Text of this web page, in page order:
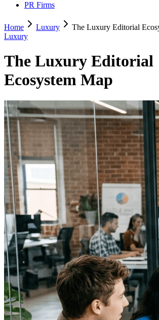
PR Firms
Home Luxury
The Luxury Editorial
Luxury
The Luxury Editorial
Ecosystem Map